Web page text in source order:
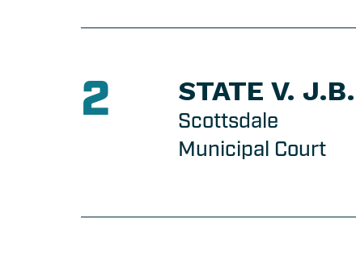
2 STATE V. J.B.
Scottsdale
Municipal Court